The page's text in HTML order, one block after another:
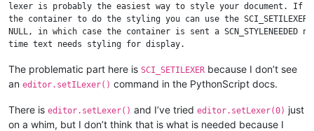
lexer is probably the easiest way to style your document. If
the container to do the styling you can use the SCI_SETILEXER
NULL, in which case the container is sent a
The problematic part here is SCI_SETILEXER because I don’t see
an editor.setILexer() command in the PythonScript docs.
There is editor.setLexer() and I’ve tried editor.setLexer(0) just
on a whim, but I don’t think that is what is needed because I